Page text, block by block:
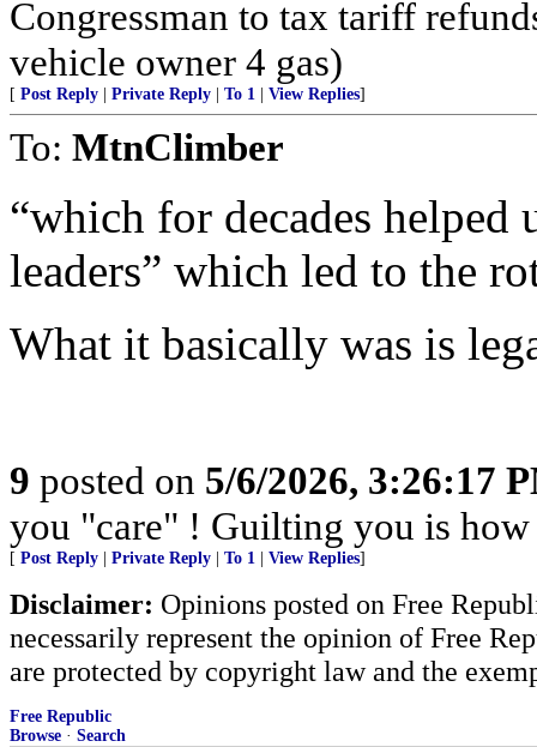
Congressman to tax tariff
vehicle owner 4 gas)
[ Post Reply Private Reply To 1 View Replies]
To: MtnClimber
“which for decades
leaders” which led to the
What it basically was is
9 posted on 5/6/2026, 3:26:17
you "care" ! Guilting you is
[ Post Reply Private Reply To 1 View Replies]
Disclaimer: Opinions posted on Free
necessarily represent the opinion of Free
are protected by copyright law and the
Free Republic
Browse · Search